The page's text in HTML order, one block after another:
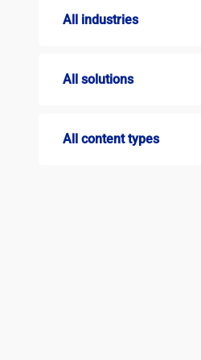
All industries
All solutions
All content types